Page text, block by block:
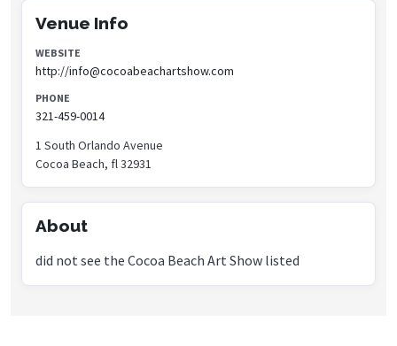
Venue Info
WEBSITE
http://info@cocoabeachartshow.com
PHONE
321-459-0014
1 South Orlando Avenue
Cocoa Beach, fl 32931
About
did not see the Cocoa Beach Art Show listed